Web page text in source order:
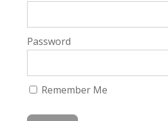
Password
Remember Me